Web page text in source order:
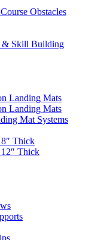
Obstacles
& Skill Building
Landing Mats
Landing Mats
Mat Systems
Thick
Thick